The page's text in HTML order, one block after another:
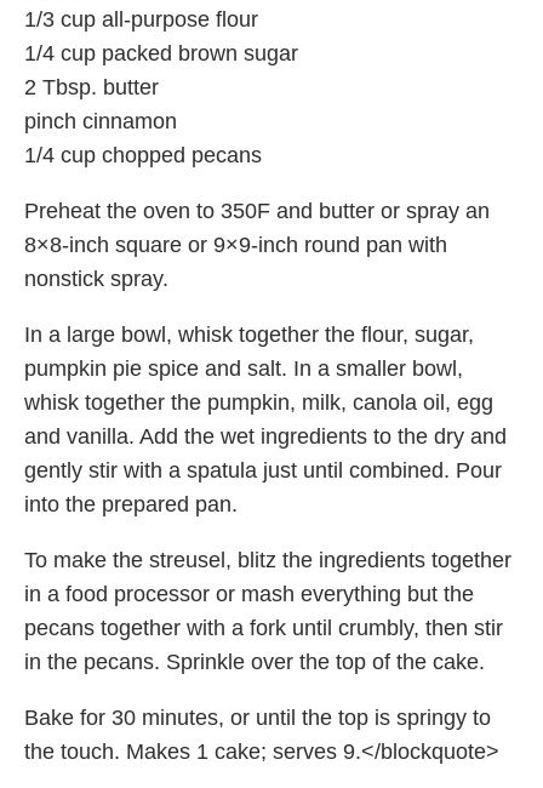
1/3 cup all-purpose flour
1/4 cup packed brown sugar
2 Tbsp. butter
pinch cinnamon
1/4 cup chopped pecans
Preheat the oven to 350F and butter or spray an
8×8-inch square or 9×9-inch round pan with
nonstick spray.
In a large bowl, whisk together the flour, sugar,
pumpkin pie spice and salt. In a smaller bowl,
whisk together the pumpkin, milk, canola oil, egg
and vanilla. Add the wet ingredients to the dry and
gently stir with a spatula just until combined. Pour
into the prepared pan.
To make the streusel, blitz the ingredients together
in a food processor or mash everything but the
pecans together with a fork until crumbly, then stir
in the pecans. Sprinkle over the top of the cake.
Bake for 30 minutes, or until the top is springy to
the touch. Makes 1 cake; serves 9.</blockquote>